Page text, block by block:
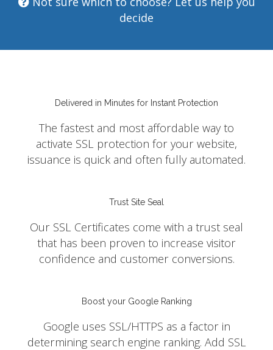
decide
Delivered in Minutes for Instant Protection
The fastest and most affordable way to
activate SSL protection for your website,
issuance is quick and often fully automated.
Trust Site Seal
Our SSL Certificates come with a trust seal
that has been proven to increase visitor
confidence and customer conversions.
Boost your Google Ranking
Google uses SSL/HTTPS as a factor in
determining search engine ranking. Add SSL